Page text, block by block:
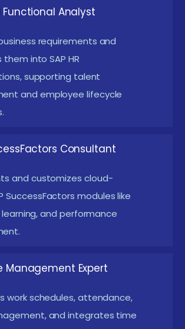
organizational structure
involve time management
quota management, and benefits
to company policies.
have included implementing
modules for talent acquisition. SAP
end-to-end HR process
of SAP SuccessFactors modules
onboarding, and
Functional Analyst
requirements and
into SAP HR
supporting talent
and employee lifecycle
Consultant
and customizes cloud-
SuccessFactors modules like
and performance
Management Expert
work schedules, attendance,
and integrates time